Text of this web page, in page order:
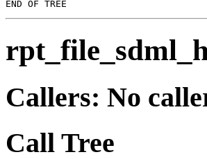
Callers: No
Call Tree